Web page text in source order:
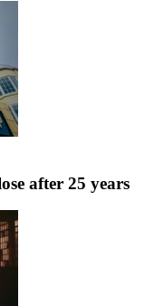
after 25 years